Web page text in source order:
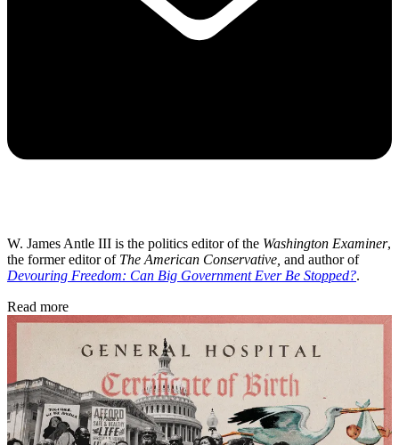
W. James Antle III is the politics editor of the Washington Examiner,
the former editor of The American Conservative, and author of
Devouring Freedom: Can Big Government Ever Be Stopped?.
Read more